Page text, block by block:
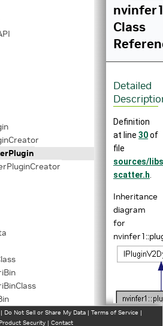
Class
Detailed
Definition
at line 30of
file
sources/
scatter.h.
Inheritance
diagram
for
| Do Not Sell or Share My Data | Terms of Service |
Product Security | Contact